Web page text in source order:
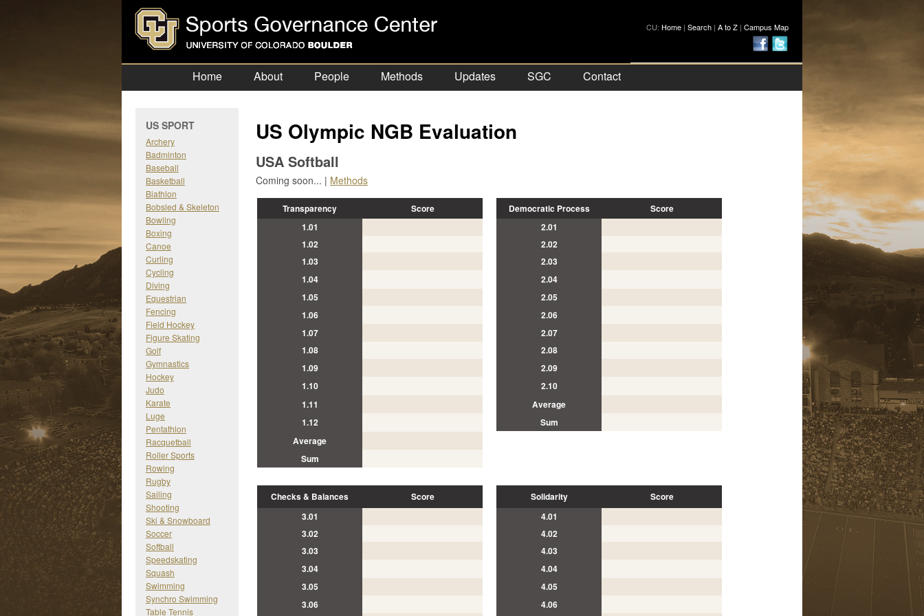
CU: Home | Search | A to Z | Campus Map
Home About People Methods Updates SGC Contact
US SPORT
Archery
Badminton
Baseball
Basketball
Biathlon
Bobsled & Skeleton
Bowling
Boxing
Canoe
Curling
Cycling
Diving
Equestrian
Fencing
Field Hockey
Figure Skating
Golf
Gymnastics
Hockey
Judo
Karate
Luge
Pentathlon
Racquetball
Roller Sports
Rowing
Rugby
Sailing
Shooting
Ski & Snowboard
Soccer
Softball
Speedskating
Squash
Swimming
Synchro Swimming
Table Tennis
US Olympic NGB Evaluation
USA Softball
Coming soon... | Methods
Transparency
Score
1.01
1.02
1.03
1.04
1.05
1.06
1.07
1.08
1.09
1.10
1.11
1.12
Average
Sum
Democratic Process
Score
2.01
2.02
2.03
2.04
2.05
2.06
2.07
2.08
2.09
2.10
Average
Sum
Checks & Balances
Score
3.01
3.02
3.03
3.04
3.05
3.06
Solidarity
Score
4.01
4.02
4.03
4.04
4.05
4.06